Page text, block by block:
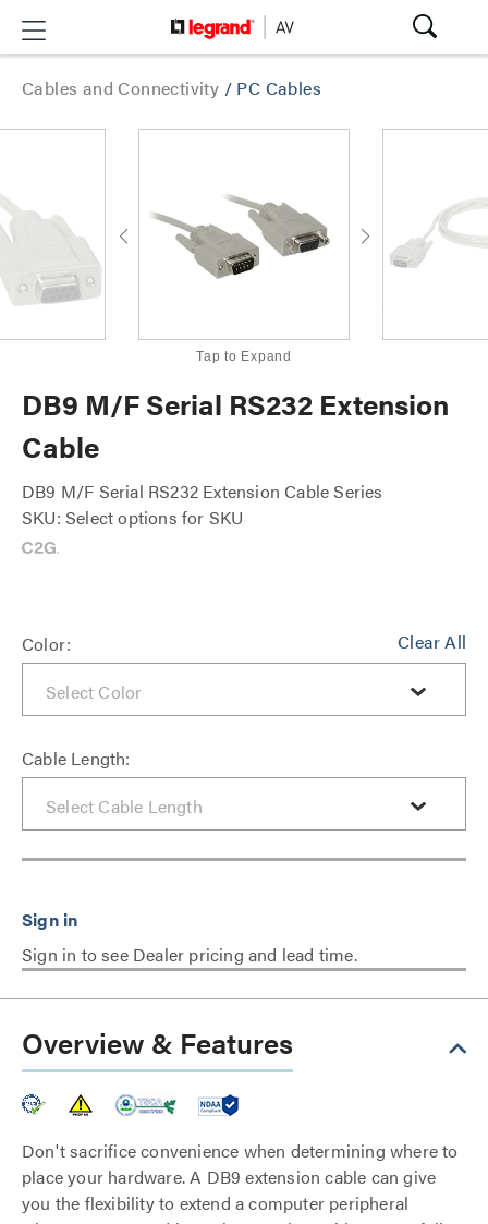
Cables and Connectivity / PC Cables
Tap to Expand
DB9 M/F Serial RS232 Extension
Cable
DB9 M/F Serial RS232 Extension Cable Series
SKU: Select options for SKU
Clear All
Color:
Cable Length:
Sign in to see Dealer pricing and lead time.
Overview & Features
Don't sacrifice convenience when determining where to
place your hardware. A DB9 extension cable can give
you the flexibility to extend a computer peripheral